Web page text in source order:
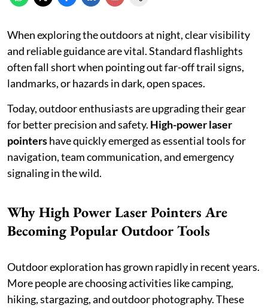
When exploring the outdoors at night, clear visibility
and reliable guidance are vital. Standard flashlights
often fall short when pointing out far-off trail signs,
landmarks, or hazards in dark, open spaces.
Today, outdoor enthusiasts are upgrading their gear
for better precision and safety. High-power laser
pointershave quickly emerged as essential tools for
navigation, team communication, and emergency
signaling in the wild.
Why High Power Laser Pointers Are
Becoming Popular Outdoor Tools
Outdoor exploration has grown rapidly in recent years.
More people are choosing activities like camping,
hiking, stargazing, and outdoor photography. These